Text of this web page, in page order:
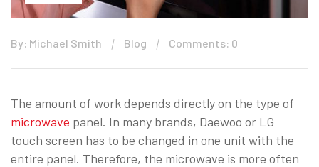
By: Michael Smith Blog Comments: 0
The amount of work depends directly on the type of
microwave panel. In many brands, Daewoo or LG
touch screen has to be changed in one unit with the
entire panel. Therefore, the microwave is more often